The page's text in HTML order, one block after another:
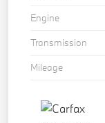
Engine
Transmission
Mileage